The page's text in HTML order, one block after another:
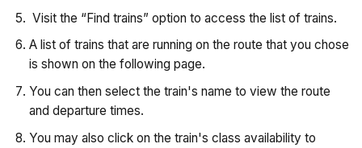
Visit the “Find trains” option to access the list of trains.
A list of trains that are running on the route that you chose
is shown on the following page.
You can then select the train's name to view the route
and departure times.
You may also click on the train's class availability to